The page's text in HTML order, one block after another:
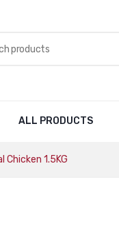
ALL PRODUCTS
Chicken 1.5KG